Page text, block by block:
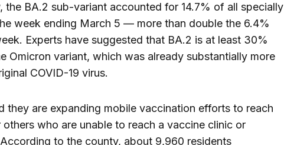
the BA.2 sub-variant accounted for 14.7% of all specially
week ending March 5 — more than double the 6.4%
Experts have suggested that BA.2 is at least 30%
Omicron variant, which was already substantially more
COVID-19 virus.
they are expanding mobile vaccination efforts to reach
who are unable to reach a vaccine clinic or
to the county, about 9,960 residents